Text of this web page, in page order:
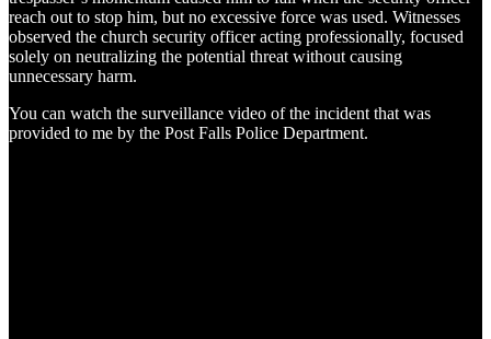
reach out to stop him, but no excessive force was used. Witnesses
observed the church security officer acting professionally, focused
solely on neutralizing the potential threat without causing
unnecessary harm.
You can watch the surveillance video of the incident that was
provided to me by the Post Falls Police Department.